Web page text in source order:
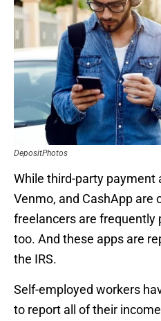
DepositPhotos
While third-party payment
Venmo, and CashApp are
freelancers are frequently
too. And these apps are
the IRS.
Self-employed workers
to report all of their